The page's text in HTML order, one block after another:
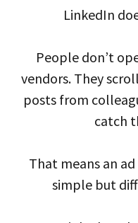
LinkedIn
People don’t
vendors. They
posts from
catch
That means an
simple but